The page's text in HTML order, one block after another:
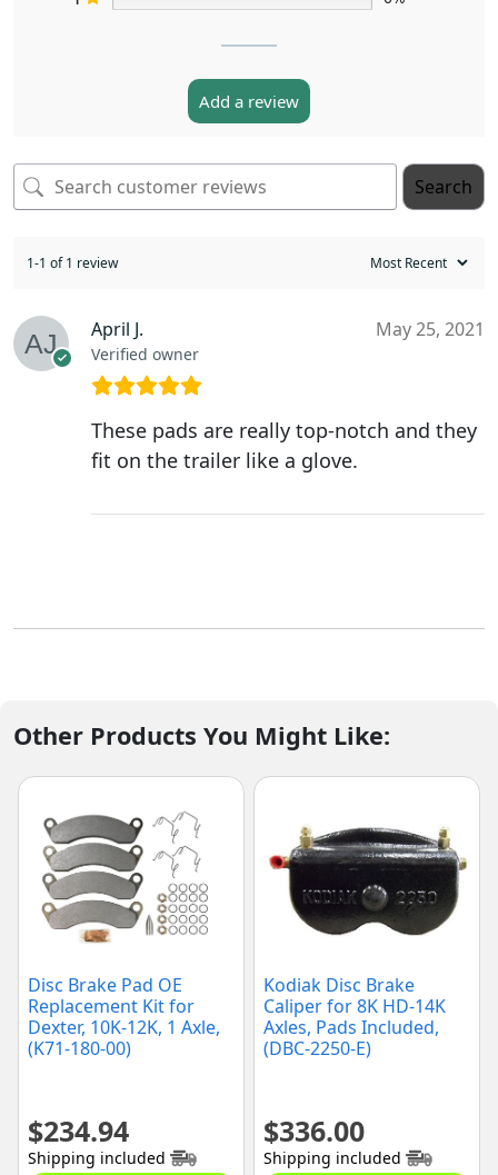
Add a review
Search
1-1 of 1 review
April J.
Verified owner
May 25, 2021
These pads are really top-notch and they
fit on the trailer like a glove.
Other Products You Might Like:
Disc Brake Pad OE
Replacement Kit for
Dexter, 10K-12K, 1 Axle,
(K71-180-00)
$234.94
Shipping included
Kodiak Disc Brake
Caliper for 8K HD-14K
Axles, Pads Included,
(DBC-2250-E)
$336.00
Shipping included